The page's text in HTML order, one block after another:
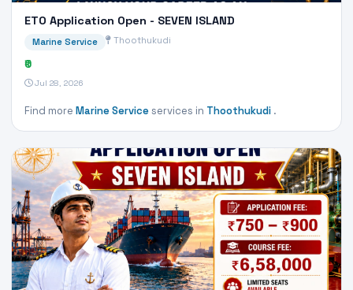
ETO Application Open - SEVEN ISLAND
Marine Service Thoothukudi
₹0
Jul 28, 2026
Find more Marine Serviceservices in Thoothukudi .